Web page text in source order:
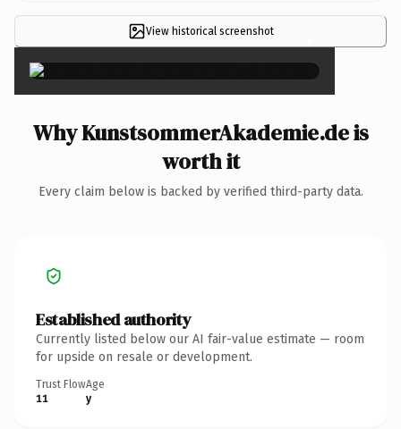
View historical screenshot ×
Why KunstsommerAkademie.de is
worth it
Every claim below is backed by verified third-party data.
Established authority
Currently listed below our AI fair-value estimate — room
for upside on resale or development.
Trust Flow
11
Age
y